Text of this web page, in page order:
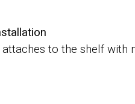
to the shelf with